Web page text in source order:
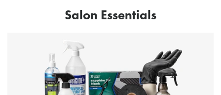
Salon Essentials